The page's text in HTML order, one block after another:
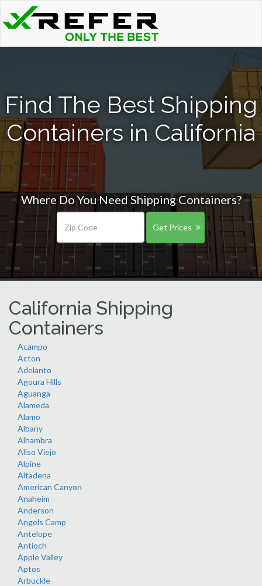
Find The Best Shipping
Containers in California
Where Do You Need Shipping Containers?
Get Prices
California Shipping
Containers
Acampo
Acton
Adelanto
Agoura Hills
Aguanga
Alameda
Alamo
Albany
Alhambra
Aliso Viejo
Alpine
Altadena
American Canyon
Anaheim
Anderson
Angels Camp
Antelope
Antioch
Apple Valley
Aptos
Arbuckle